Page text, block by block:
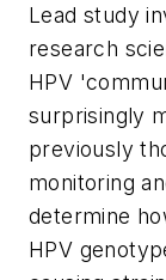
Lead study
research
HPV
surprisingly
previously
monitoring
determine
HPV